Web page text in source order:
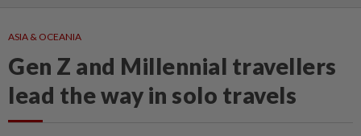
ASIA & OCEANIA
Gen Z and Millennial travellers
lead the way in solo travels